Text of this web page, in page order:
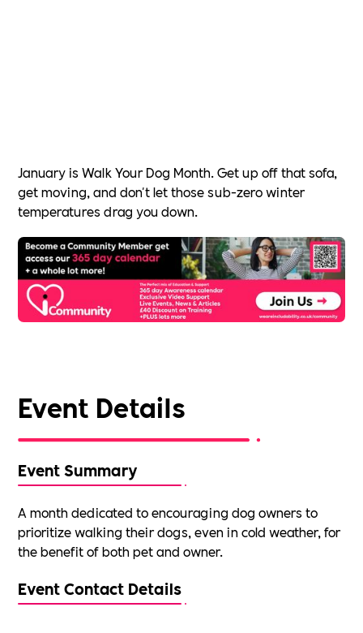
Event Details
Event Summary
A month dedicated to encouraging dog owners to
prioritize walking their dogs, even in cold weather, for
the benefit of both pet and owner.
Event Contact Details
January is Walk Your Dog Month. Get up off that sofa,
get moving, and don't let those sub-zero winter
temperatures drag you down.